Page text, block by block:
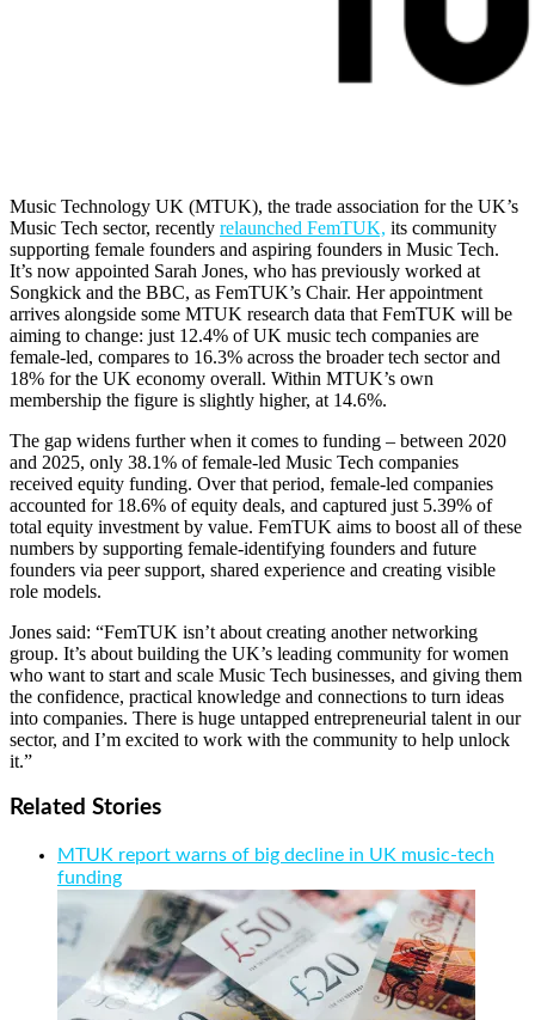
Music Technology UK (MTUK), the trade association for the UK’s
Music Tech sector, recently relaunched FemTUK, its community
supporting female founders and aspiring founders in Music Tech.
It’s now appointed Sarah Jones, who has previously worked at
Songkick and the BBC, as FemTUK’s Chair. Her appointment
arrives alongside some MTUK research data that FemTUK will be
aiming to change: just 12.4% of UK music tech companies are
female-led, compares to 16.3% across the broader tech sector and
18% for the UK economy overall. Within MTUK’s own
membership the figure is slightly higher, at 14.6%.
The gap widens further when it comes to funding – between 2020
and 2025, only 38.1% of female-led Music Tech companies
received equity funding. Over that period, female-led companies
accounted for 18.6% of equity deals, and captured just 5.39% of
total equity investment by value. FemTUK aims to boost all of these
numbers by supporting female-identifying founders and future
founders via peer support, shared experience and creating visible
role models.
Jones said: “FemTUK isn’t about creating another networking
group. It’s about building the UK’s leading community for women
who want to start and scale Music Tech businesses, and giving them
the confidence, practical knowledge and connections to turn ideas
into companies. There is huge untapped entrepreneurial talent in our
sector, and I’m excited to work with the community to help unlock
it.”
Related Stories
MTUK report warns of big decline in UK music-tech
funding